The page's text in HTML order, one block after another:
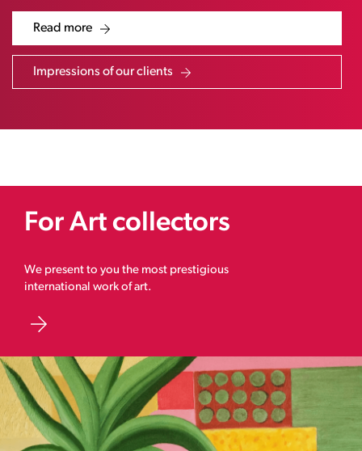
Read more
Impressions of our clients
For Art collectors
We present to you the most prestigious
international work of art.